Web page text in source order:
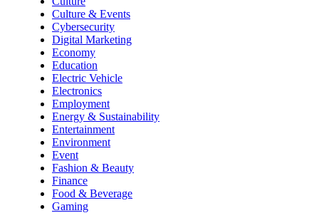
Culture & Events
Cybersecurity
Digital Marketing
Economy
Education
Electric Vehicle
Electronics
Employment
Energy & Sustainability
Entertainment
Environment
Event
Fashion & Beauty
Finance
Food & Beverage
Gaming